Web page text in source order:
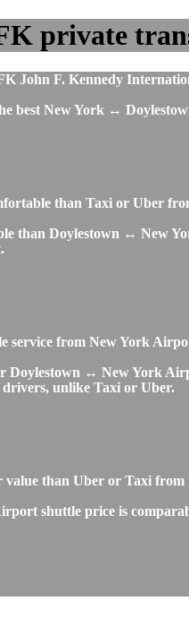
private
John F. Kennedy
best New York ↔
than Taxi or Uber
than Doylestown ↔ New
service from New York
Doylestown ↔ New York
drivers, unlike Taxi or Uber.
value than Uber or Taxi
shuttle price is